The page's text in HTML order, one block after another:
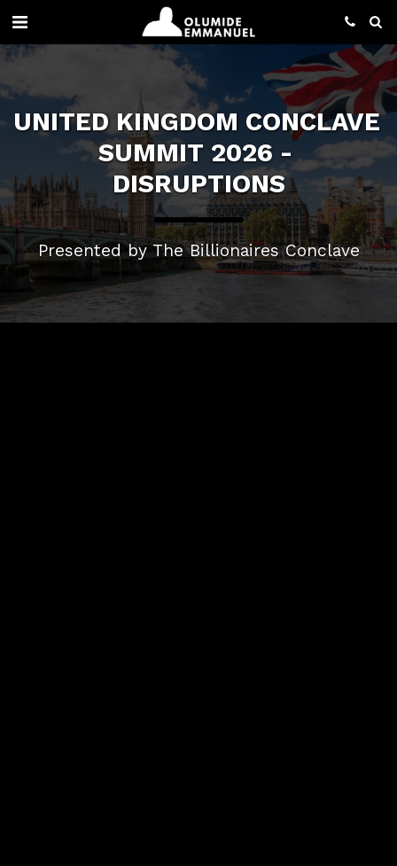
UNITED KINGDOM CONCLAVE
SUMMIT 2026 -
DISRUPTIONS
Presented by The Billionaires Conclave